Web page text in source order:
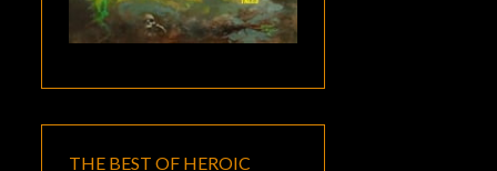
THE BEST OF HEROIC